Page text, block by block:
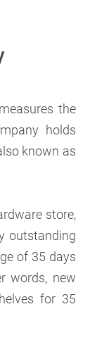
the
holds
known as
store,
outstanding
of 35 days
words, new
for 35